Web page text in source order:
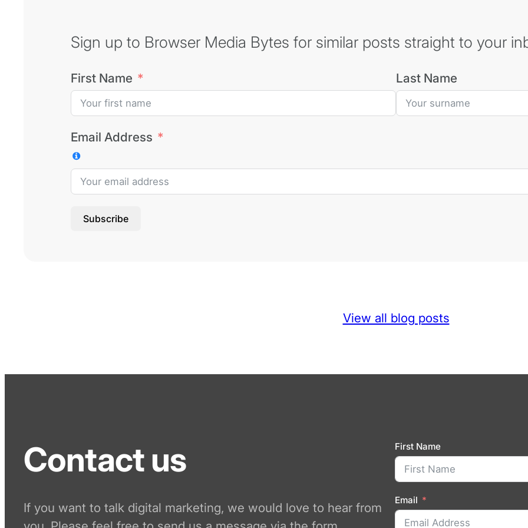
Sign up to Browser Media Bytes for similar posts straight to your
First Name Last Name
Email Address
Subscribe
View all blog posts
Contact us
If you want to talk digital marketing, we would love to hear from
First Name
Email